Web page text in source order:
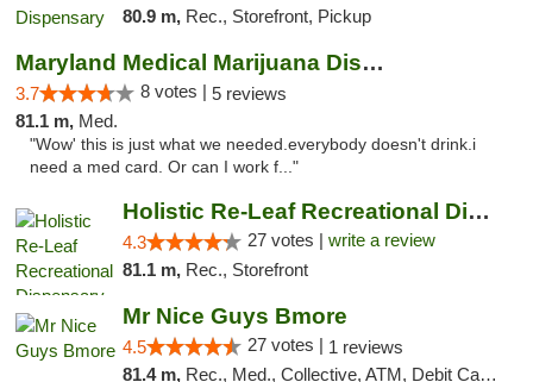
80.9 m, Rec., Storefront, Pickup
Maryland Medical Marijuana Dispensaries
3.7 8 votes | 5 reviews
81.1 m, Med.
"Wow' this is just what we needed.everybody doesn't drink.i
need a med card. Or can I work f..."
Holistic Re-Leaf Recreational Dispensary
4.3 27 votes | write a review
81.1 m, Rec., Storefront
Mr Nice Guys Bmore
4.5 27 votes | 1 reviews
81.4 m, Rec., Med., Collective, ATM, Debit Card, Pickup